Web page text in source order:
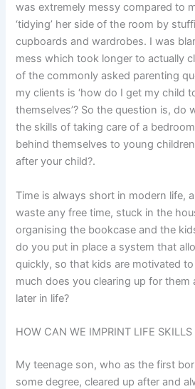
was extremely messy compared to
‘tidying’ her side of the room by
cupboards and wardrobes. I was
mess which took longer to actually
of the commonly asked parenting
my clients is ‘how do I get my child
themselves’? So the question is, do
the skills of taking care of a
behind themselves to young
after your child?.
Time is always short in modern life,
waste any free time, stuck in the
organising the bookcase and the
do you put in place a system that
quickly, so that kids are motivated
much does you clearing up for
later in life?
HOW CAN WE IMPRINT LIFE SKILLS
My teenage son, who as the first
some degree, cleared up after and